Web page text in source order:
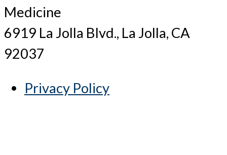
Medicine
6919 La Jolla Blvd., La Jolla, CA
92037
Privacy Policy